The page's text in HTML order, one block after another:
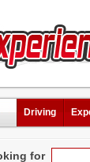
Driving
for